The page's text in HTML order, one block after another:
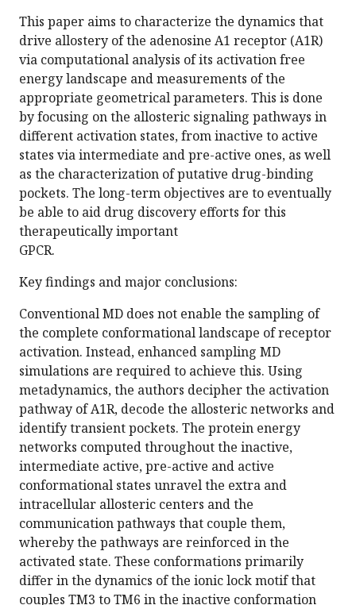
This paper aims to characterize the dynamics that
drive allostery of the adenosine A1 receptor (A1R)
via computational analysis of its activation free
energy landscape and measurements of the
appropriate geometrical parameters. This is done
by focusing on the allosteric signaling pathways in
different activation states, from inactive to active
states via intermediate and pre-active ones, as well
as the characterization of putative drug-binding
pockets. The long-term objectives are to eventually
be able to aid drug discovery efforts for this
therapeutically important
GPCR.
Key findings and major conclusions:
Conventional MD does not enable the sampling of
the complete conformational landscape of receptor
activation. Instead, enhanced sampling MD
simulations are required to achieve this. Using
metadynamics, the authors decipher the activation
pathway of A1R, decode the allosteric networks and
identify transient pockets. The protein energy
networks computed throughout the inactive,
intermediate active, pre-active and active
conformational states unravel the extra and
intracellular allosteric centers and the
communication pathways that couple them,
whereby the pathways are reinforced in the
activated state. These conformations primarily
differ in the dynamics of the ionic lock motif that
couples TM3 to TM6 in the inactive conformation